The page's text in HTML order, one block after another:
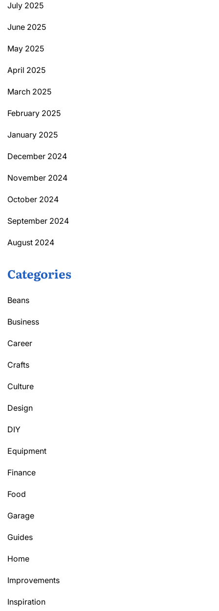
July 2025
June 2025
May 2025
April 2025
March 2025
February 2025
January 2025
December 2024
November 2024
October 2024
September 2024
August 2024
Categories
Beans
Business
Career
Crafts
Culture
Design
DIY
Equipment
Finance
Food
Garage
Guides
Home
Improvements
Inspiration